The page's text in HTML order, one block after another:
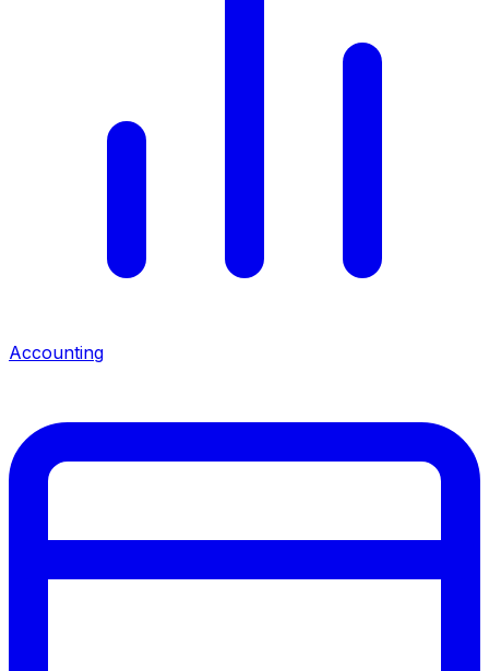
Accounting